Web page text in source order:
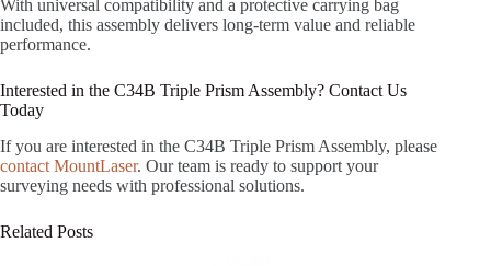
With universal compatibility and a protective carrying bag
included, this assembly delivers long-term value and reliable
performance.
Interested in the C34B Triple Prism Assembly? Contact Us
Today
If you are interested in the C34B Triple Prism Assembly, please
contact MountLaser. Our team is ready to support your
surveying needs with professional solutions.
Related Posts